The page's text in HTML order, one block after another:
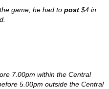
game, he had topost $4 in
7.00pm within the Central
5.00pm outside the Central